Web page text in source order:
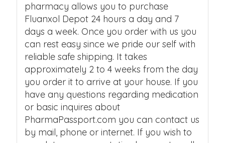
pharmacy allows you to purchase
Fluanxol Depot 24 hours a day and 7
days a week. Once you order with us you
can rest easy since we pride our self with
reliable safe shipping. It takes
approximately 2 to 4 weeks from the day
you order it to arrive at your house. If you
have any questions regarding medication
or basic inquires about
PharmaPassport.com you can contact us
by mail, phone or internet. If you wish to